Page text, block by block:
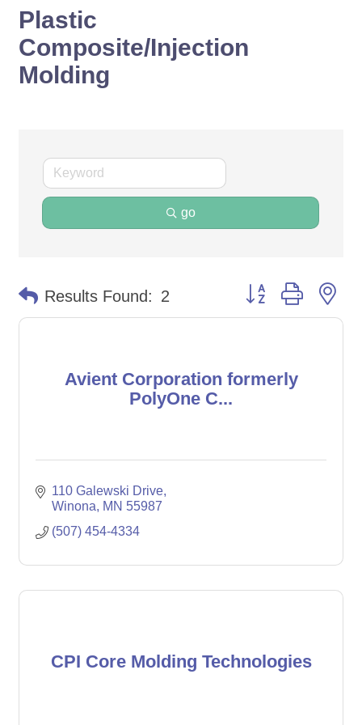
Plastic
Composite/Injection
Molding
go
Results Found: 2 Button group with
Avient Corporation formerly
PolyOne C...
110 Galewski Drive
Winona
MN 55987
(507) 454-4334
CPI Core Molding Technologies